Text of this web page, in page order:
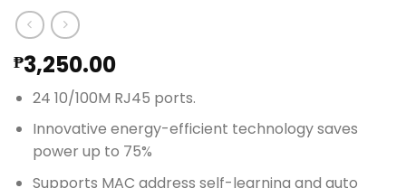
₱3,250.00
24 10/100M RJ45 ports.
Innovative energy-efficient technology saves
power up to 75%
Supports MAC address self-learning and auto